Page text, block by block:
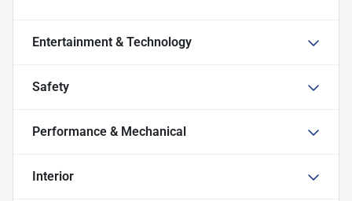
Entertainment & Technology
Safety
Performance & Mechanical
Interior